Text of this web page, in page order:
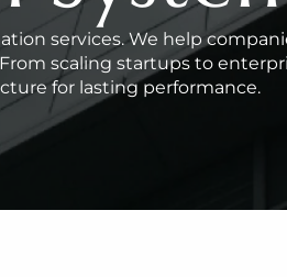
services. We help
scaling startups to
for lasting performance.